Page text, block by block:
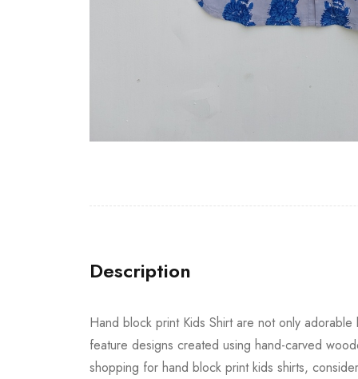
Description
Hand block print Kids Shirt are not only
feature designs created using hand-carved
shopping for hand block print kids shirts,